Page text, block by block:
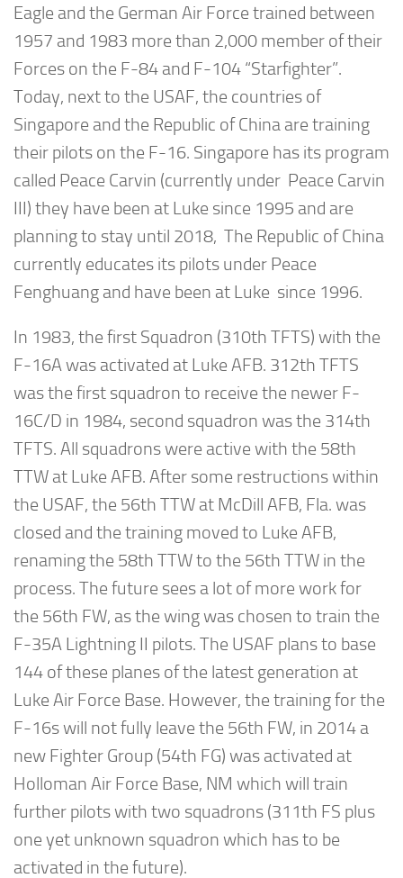
Eagle and the German Air Force trained between
1957 and 1983 more than 2,000 member of their
Forces on the F-84 and F-104 “Starfighter”.
Today, next to the USAF, the countries of
Singapore and the Republic of China are training
their pilots on the F-16. Singapore has its program
called Peace Carvin (currently under Peace Carvin
III) they have been at Luke since 1995 and are
planning to stay until 2018, The Republic of China
currently educates its pilots under Peace
Fenghuang and have been at Luke since 1996.
In 1983, the first Squadron (310th TFTS) with the
F-16A was activated at Luke AFB. 312th TFTS
was the first squadron to receive the newer F-
16C/D in 1984, second squadron was the 314th
TFTS. All squadrons were active with the 58th
TTW at Luke AFB. After some restructions within
the USAF, the 56th TTW at McDill AFB, Fla. was
closed and the training moved to Luke AFB,
renaming the 58th TTW to the 56th TTW in the
process. The future sees a lot of more work for
the 56th FW, as the wing was chosen to train the
F-35A Lightning II pilots. The USAF plans to base
144 of these planes of the latest generation at
Luke Air Force Base. However, the training for the
F-16s will not fully leave the 56th FW, in 2014 a
new Fighter Group (54th FG) was activated at
Holloman Air Force Base, NM which will train
further pilots with two squadrons (311th FS plus
one yet unknown squadron which has to be
activated in the future).